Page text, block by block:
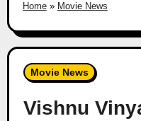
Home» Movie News
Movie News
Vishnu